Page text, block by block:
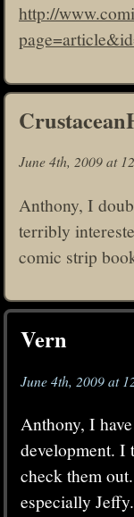
http://
June 4th, 2009 at
Anthony, I
terribly
comic strip
Vern
June 4th, 2009 at
Anthony, I
development.
check them
especially Jeffy.